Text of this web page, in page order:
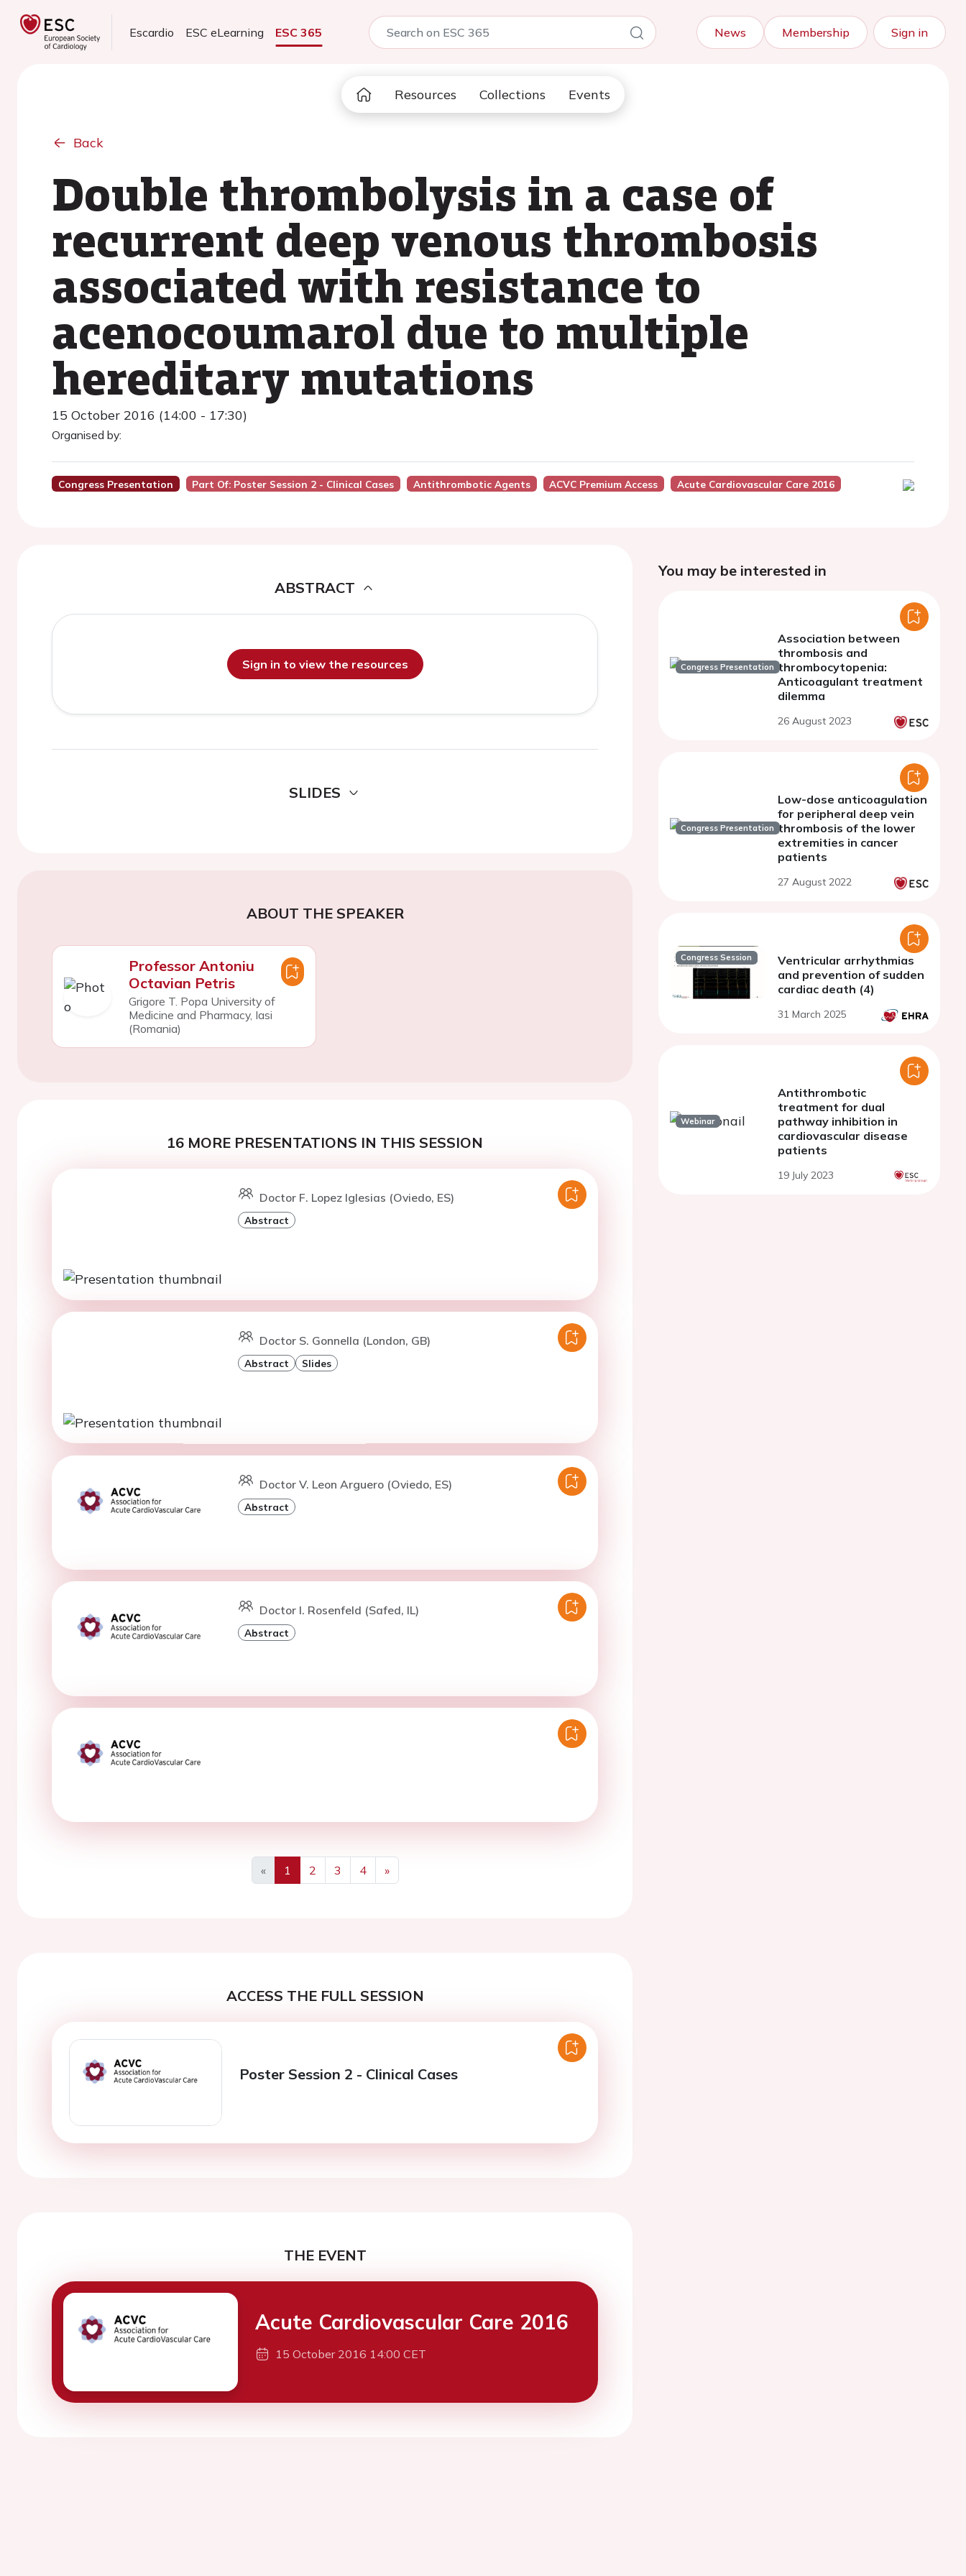
Escardio ESC eLearning ESC 365 News Membership Sign in
Resources Collections Events
Back
Double thrombolysis in a case of
recurrent deep venous thrombosis
associated with resistance to
acenocoumarol due to multiple
hereditary mutations
15 October 2016 (14:00 - 17:30)
Organised by:
Congress Presentation Part Of: Poster Session 2 - Clinical Cases Antithrombotic Agents ACVC Premium Access Acute Cardiovascular Care 2016
ABSTRACT
Sign in to view the resources
SLIDES
ABOUT THE SPEAKER
Professor Antoniu
Octavian Petris
Grigore T. Popa University of
Medicine and Pharmacy, Iasi
(Romania)
16 MORE PRESENTATIONS IN THIS SESSION
Doctor F. Lopez Iglesias (Oviedo, ES)
Abstract
Doctor S. Gonnella (London, GB)
Abstract Slides
Doctor V. Leon Arguero (Oviedo, ES)
Abstract
Doctor I. Rosenfeld (Safed, IL)
Abstract
«
Previous
1 2 3 4
»
Next
ACCESS THE FULL SESSION
Poster Session 2 - Clinical Cases
THE EVENT
Acute Cardiovascular Care 2016
15 October 2016 14:00 CET
You may be interested in
Congress Presentation
Association between
thrombosis and
thrombocytopenia:
Anticoagulant treatment
dilemma
26 August 2023
Congress Presentation
Low-dose anticoagulation
for peripheral deep vein
thrombosis of the lower
extremities in cancer
patients
27 August 2022
Congress Session
Ventricular arrhythmias
and prevention of sudden
cardiac death (4)
31 March 2025
Webinar
Antithrombotic
treatment for dual
pathway inhibition in
cardiovascular disease
patients
19 July 2023